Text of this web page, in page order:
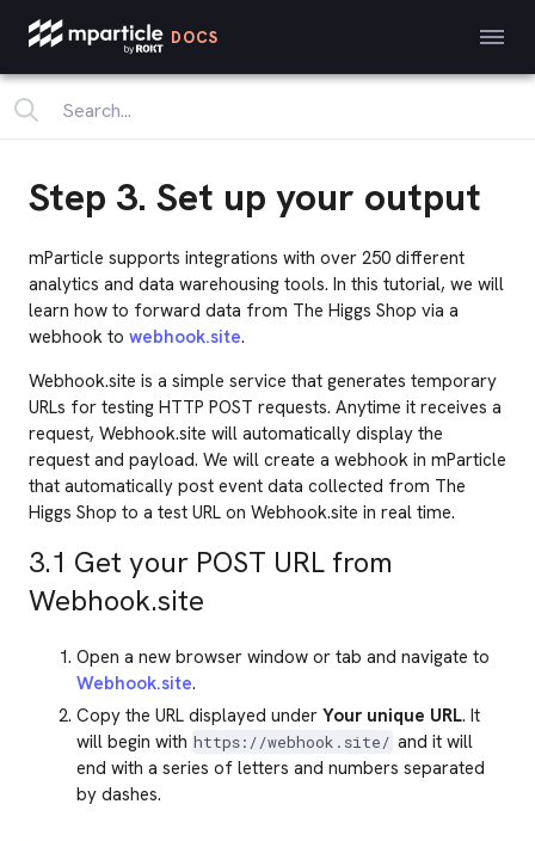
DOCS
Step 3. Set up your output
mParticle supports integrations with over 250 different
analytics and data warehousing tools. In this tutorial, we will
learn how to forward data from The Higgs Shop via a
webhook to webhook.site.
Webhook.site is a simple service that generates temporary
URLs for testing HTTP POST requests. Anytime it receives a
request, Webhook.site will automatically display the
request and payload. We will create a webhook in mParticle
that automatically post event data collected from The
Higgs Shop to a test URL on Webhook.site in real time.
3.1 Get your POST URL from
Webhook.site
Open a new browser window or tab and navigate to
Webhook.site.
Copy the URL displayed under Your unique URL. It
will begin with https://webhook.site/ and it will
end with a series of letters and numbers separated
by dashes.